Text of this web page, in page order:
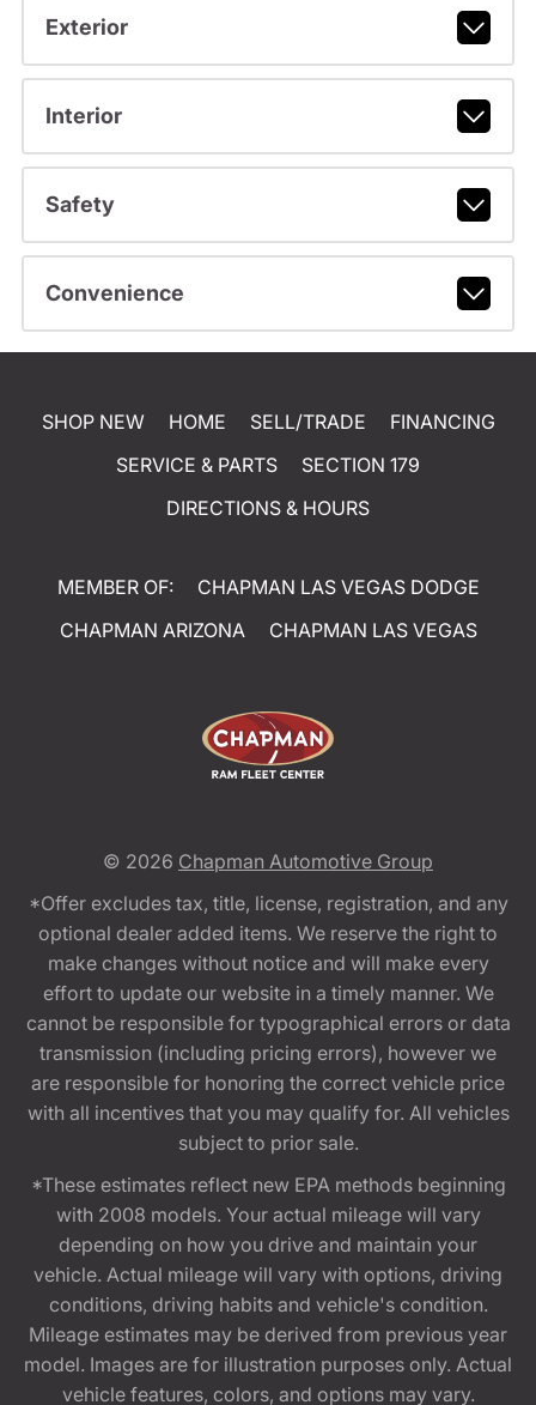
Exterior
Interior
Safety
Convenience
SHOP NEW HOME SELL/TRADE
FINANCING
SERVICE & PARTS
SECTION 179
DIRECTIONS & HOURS
MEMBER OF:
CHAPMAN LAS VEGAS DODGE
CHAPMAN ARIZONA
CHAPMAN LAS VEGAS
© 2026 Chapman Automotive Group
*Offer excludes tax, title, license, registration, and any
optional dealer added items. We reserve the right to
make changes without notice and will make every
effort to update our website in a timely manner. We
cannot be responsible for typographical errors or data
transmission (including pricing errors), however we
are responsible for honoring the correct vehicle price
with all incentives that you may qualify for. All vehicles
subject to prior sale.
*These estimates reflect new EPA methods beginning
with 2008 models. Your actual mileage will vary
depending on how you drive and maintain your
vehicle. Actual mileage will vary with options, driving
conditions, driving habits and vehicle's condition.
Mileage estimates may be derived from previous year
model. Images are for illustration purposes only. Actual
vehicle features, colors, and options may vary.